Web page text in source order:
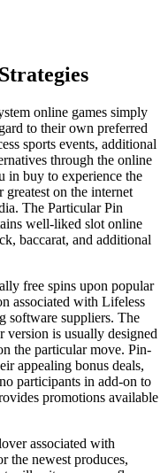
online games simply
to their own preferred
sports events, additional
through the online
in buy to experience the
greatest on the internet
The Particular Pin
well-liked slot online
baccarat, and additional
free spins upon popular
associated with Lifeless
software suppliers. The
is usually designed
the particular move. Pin-
appealing bonus deals,
participants in add-on to
promotions available
associated with
the newest produces,